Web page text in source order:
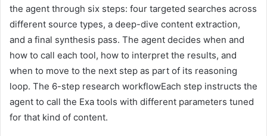
the agent through six steps: four targeted searches across
different source types, a deep-dive content extraction,
and a final synthesis pass. The agent decides when and
how to call each tool, how to interpret the results, and
when to move to the next step as part of its reasoning
loop. The 6-step research workflowEach step instructs the
agent to call the Exa tools with different parameters tuned
for that kind of content.